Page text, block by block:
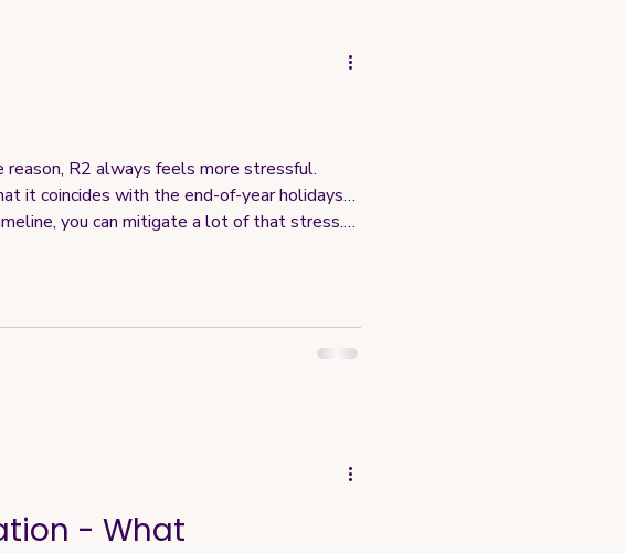
reason, R2 always feels more stressful.
it coincides with the end-of-year holidays…
you can mitigate a lot of that stress.
- What